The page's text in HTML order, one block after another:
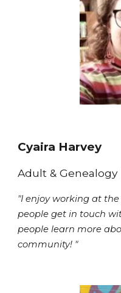
Cyaira Harvey
Adult & Genealogy
"I enjoy working at
people get in touch
people learn more
community! "